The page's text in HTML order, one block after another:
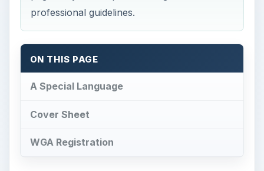
Cover Sheet
WGA Registration
A Special Language
S
creenwriting is a special language in and of